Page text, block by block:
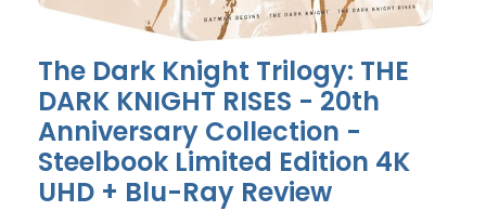
The Dark Knight Trilogy: THE
DARK KNIGHT RISES - 20th
Anniversary Collection -
Steelbook Limited Edition 4K
UHD + Blu-Ray Review